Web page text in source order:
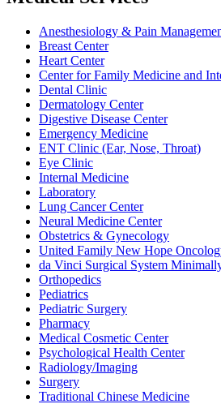
Anesthesiology & Pain
Breast Center
Heart Center
Center for Family Medicine and
Dental Clinic
Dermatology Center
Digestive Disease Center
Emergency Medicine
ENT Clinic (Ear, Nose, Throat)
Eye Clinic
Internal Medicine
Laboratory
Lung Cancer Center
Neural Medicine Center
Obstetrics & Gynecology
United Family New Hope
da Vinci Surgical System
Orthopedics
Pediatrics
Pediatric Surgery
Pharmacy
Medical Cosmetic Center
Psychological Health Center
Radiology/Imaging
Surgery
Traditional Chinese Medicine